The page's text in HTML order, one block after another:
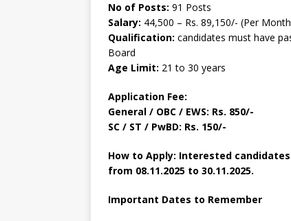
No of Posts: 91 Posts
Salary: 44,500 – Rs. 89,150/- (Per
Qualification: candidates must have
Board
Age Limit: 21 to 30 years
Application Fee:
General / OBC / EWS: Rs. 850/-
SC / ST / PwBD: Rs. 150/-
How to Apply: Interested
from 08.11.2025 to 30.11.2025.
Important Dates to Remember